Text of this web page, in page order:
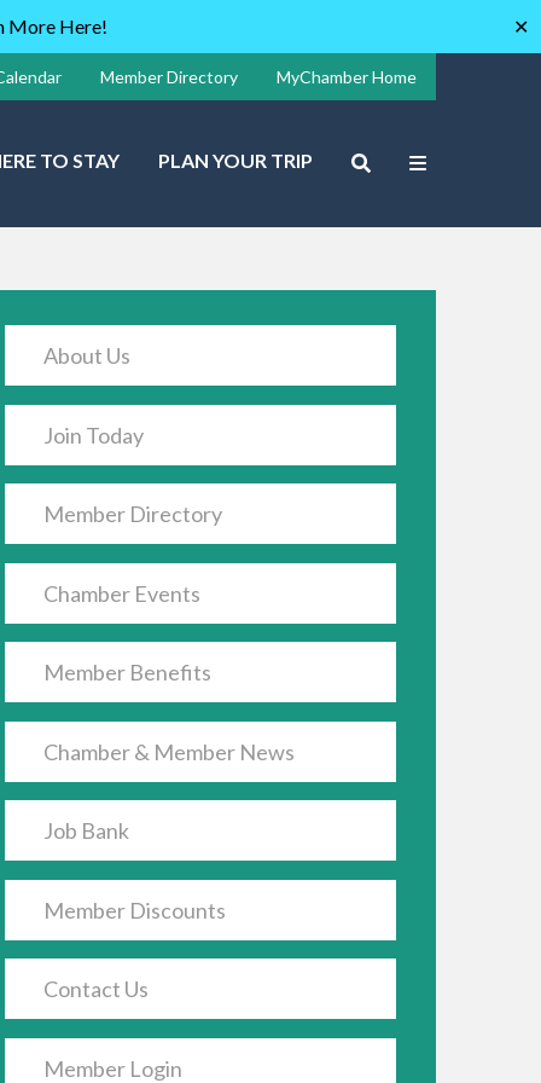
More Here! ✕
Member Directory MyChamber Home
TO STAY PLAN YOUR TRIP
About Us
Join Today
Member Directory
Chamber Events
Member Benefits
Chamber & Member News
Job Bank
Member Discounts
Contact Us
Member Login